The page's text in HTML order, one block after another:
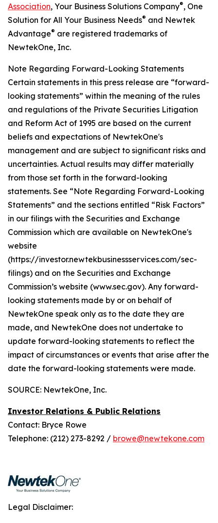
Association, Your Business Solutions Company®, One
Solution for All Your Business Needs® and Newtek
Advantage® are registered trademarks of
NewtekOne, Inc.
Note Regarding Forward-Looking Statements
Certain statements in this press release are “forward-
looking statements” within the meaning of the rules
and regulations of the Private Securities Litigation
and Reform Act of 1995 are based on the current
beliefs and expectations of NewtekOne's
management and are subject to significant risks and
uncertainties. Actual results may differ materially
from those set forth in the forward-looking
statements. See “Note Regarding Forward-Looking
Statements” and the sections entitled “Risk Factors”
in our filings with the Securities and Exchange
Commission which are available on NewtekOne's
website
(https://investor.newtekbusinessservices.com/sec-
filings) and on the Securities and Exchange
Commission’s website (www.sec.gov). Any forward-
looking statements made by or on behalf of
NewtekOne speak only as to the date they are
made, and NewtekOne does not undertake to
update forward-looking statements to reflect the
impact of circumstances or events that arise after the
date the forward-looking statements were made.
SOURCE: NewtekOne, Inc.
Investor Relations & Public Relations
Contact: Bryce Rowe
Telephone: (212) 273-8292 / browe@newtekone.com
Legal Disclaimer: